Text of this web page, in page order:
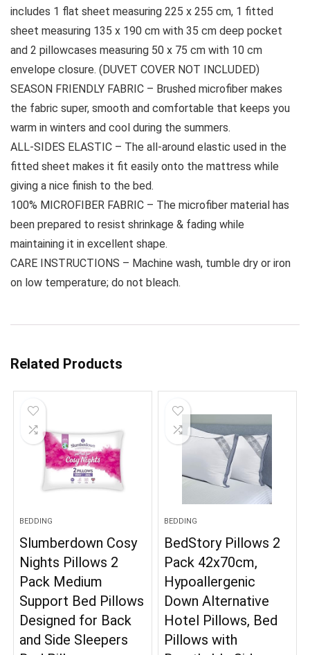
includes 1 flat sheet measuring 225 x 255 cm, 1 fitted
sheet measuring 135 x 190 cm with 35 cm deep pocket
and 2 pillowcases measuring 50 x 75 cm with 10 cm
envelope closure. (DUVET COVER NOT INCLUDED)
SEASON FRIENDLY FABRIC – Brushed microfiber makes
the fabric super, smooth and comfortable that keeps you
warm in winters and cool during the summers.
ALL-SIDES ELASTIC – The all-around elastic used in the
fitted sheet makes it fit easily onto the mattress while
giving a nice finish to the bed.
100% MICROFIBER FABRIC – The microfiber material has
been prepared to resist shrinkage & fading while
maintaining it in excellent shape.
CARE INSTRUCTIONS – Machine wash, tumble dry or iron
on low temperature; do not bleach.
Related Products
BEDDING
Slumberdown Cosy
Nights Pillows 2
Pack Medium
Support Bed Pillows
Designed for Back
and Side Sleepers
BEDDING
BedStory Pillows 2
Pack 42x70cm,
Hypoallergenic
Down Alternative
Hotel Pillows, Bed
Pillows with